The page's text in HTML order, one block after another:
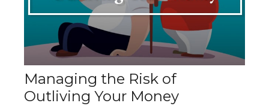
Managing the Risk of
Outliving Your Money